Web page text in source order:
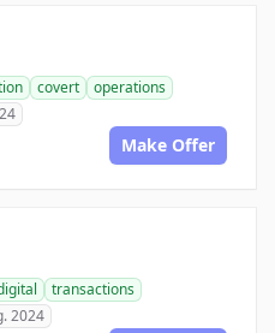
covert
operations
Make Offer
transactions
2024